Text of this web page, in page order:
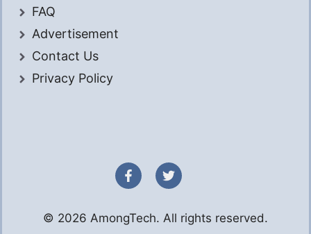
FAQ
Advertisement
Contact Us
Privacy Policy
© 2026 AmongTech. All rights reserved.